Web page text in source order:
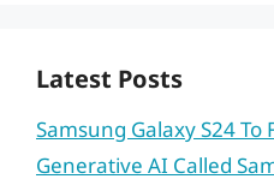
Latest Posts
Samsung Galaxy S24 To
Generative AI Called